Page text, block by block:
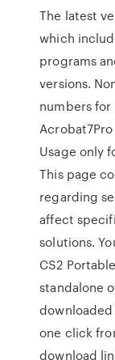
The latest
which
programs
versions.
numbers for
Usage only
This page
regarding
affect
solutions.
CS2
standalone
one click
download